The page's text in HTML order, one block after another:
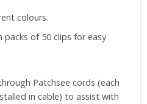
colours.
packs of 50 clips for easy
Patchsee cords (each
in cable) to assist with